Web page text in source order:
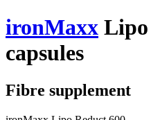
ironMaxx Lipo
capsules
Fibre supplement